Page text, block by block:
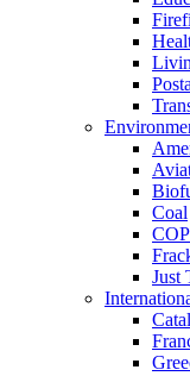
Coal
Just